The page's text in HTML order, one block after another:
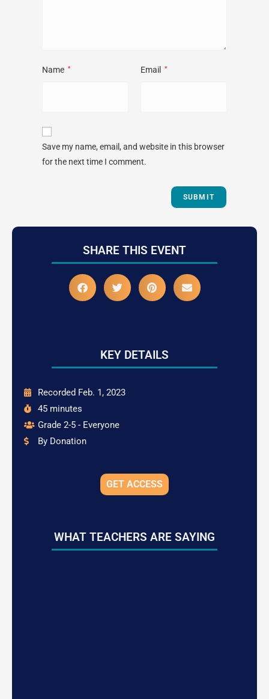
Name * Email *
Save my name, email, and website in this browser
for the next time I comment.
SHARE THIS EVENT
KEY DETAILS
Recorded Feb. 1, 2023
45 minutes
Grade 2-5 - Everyone
By Donation
GET ACCESS
WHAT TEACHERS ARE SAYING